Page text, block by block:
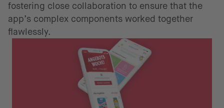
fostering close collaboration to ensure that the
app’s complex components worked together
flawlessly.